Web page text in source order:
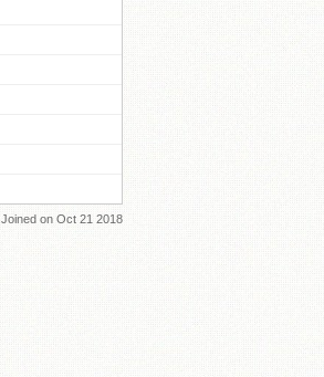
Joined on Oct 21 2018